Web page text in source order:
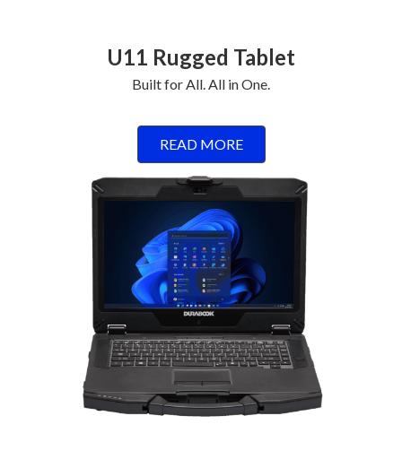
U11 Rugged Tablet
Built for All. All in One.
READ MORE